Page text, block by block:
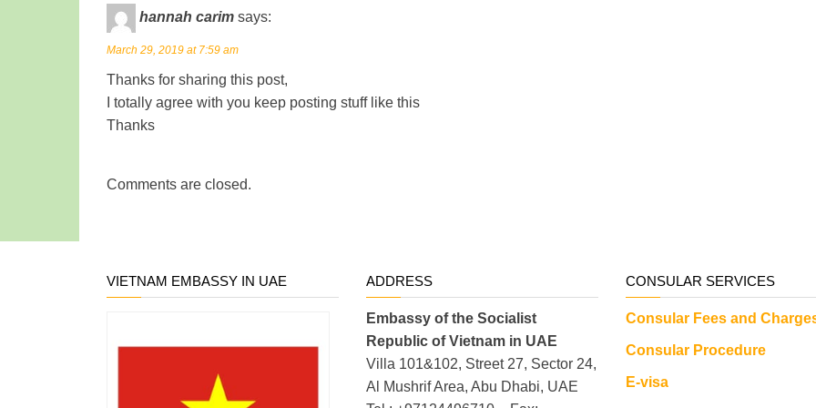
hannah carim says:
March 29, 2019 at 7:59 am
Thanks for sharing this post,
I totally agree with you keep posting stuff like this
Thanks
Comments are closed.
VIETNAM EMBASSY IN UAE ADDRESS
Embassy of the Socialist
Republic of Vietnam in UAE
Villa 101&102, Street 27, Sector 24,
Al Mushrif Area, Abu Dhabi, UAE
CONSULAR SERVICES
Consular Fees and
Consular Procedure
E-visa